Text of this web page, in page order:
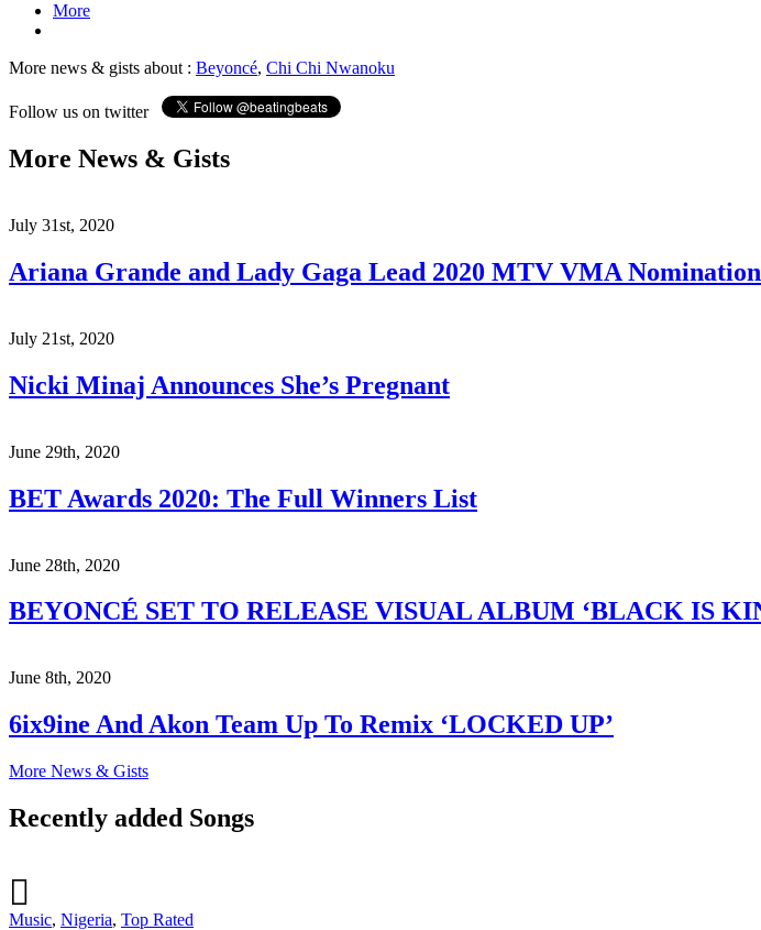
More
More news & gists about : Beyoncé, Chi Chi Nwanoku
Follow us on twitter
More News & Gists
July 31st, 2020
Ariana Grande and Lady Gaga Lead 2020 MTV VMA
July 21st, 2020
Nicki Minaj Announces She’s Pregnant
June 29th, 2020
BET Awards 2020: The Full Winners List
June 28th, 2020
BEYONCÉ SET TO RELEASE VISUAL ALBUM ‘BLACK IS
June 8th, 2020
6ix9ine And Akon Team Up To Remix ‘LOCKED UP’
More News & Gists
Recently added Songs
Music, Nigeria, Top Rated